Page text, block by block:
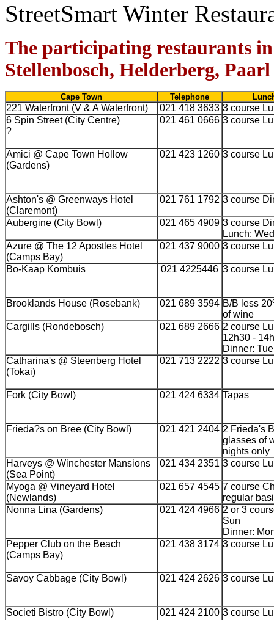
StreetSmart Winter
The participating restaurants
Stellenbosch, Helderberg,
Cape Town Telephone
221 Waterfront (V & A Waterfront) 021 418 3633 3 course
6 Spin Street (City Centre)
?
021 461 0666 3 course
Amici @ Cape Town Hollow
(Gardens)
021 423 1260 3 course
Ashton's @ Greenways Hotel
(Claremont)
021 761 1792 3 course
Aubergine (City Bowl) 021 465 4909 3 course
Lunch:
Azure @ The 12 Apostles Hotel
(Camps Bay)
021 437 9000 3 course
Bo-Kaap Kombuis 021 4225446 3 course
Brooklands House (Rosebank) 021 689 3594 B/B less
of wine
Cargills (Rondebosch)
021 689 2666 2 course
12h30 -
Dinner:
Catharina's @ Steenberg Hotel
(Tokai)
021 713 2222 3 course
Fork (City Bowl) 021 424 6334 Tapas
Frieda?s on Bree (City Bowl) 021 421 2404 2 Frieda's
glasses of
nights only
Harveys @ Winchester Mansions
(Sea Point)
021 434 2351 3 course
Myoga @ Vineyard Hotel
(Newlands)
021 657 4545 7 course
regular
Nonna Lina (Gardens)
021 424 4966 2 or 3
Sun
Dinner:
Pepper Club on the Beach
(Camps Bay)
021 438 3174 3 course
Savoy Cabbage (City Bowl) 021 424 2626 3 course
Societi Bistro (City Bowl) 021 424 2100 3 course